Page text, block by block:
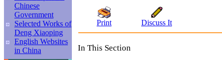
Chinese
Government
Selected Works of
Deng Xiaoping
English Websites
in China
Print Discuss It
In This Section